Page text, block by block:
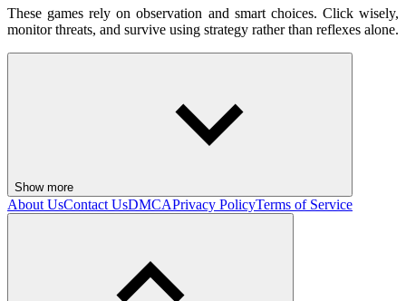
These games rely on observation and smart choices. Click wisely,
monitor threats, and survive using strategy rather than reflexes alone.
Show more
About UsContact UsDMCAPrivacy PolicyTerms of Service